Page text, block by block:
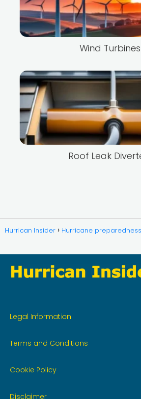
Wind Turbines
Roof Leak
Hurrican Insider Hurricane
Legal Information
Terms and Conditions
Cookie Policy
Disclaimer